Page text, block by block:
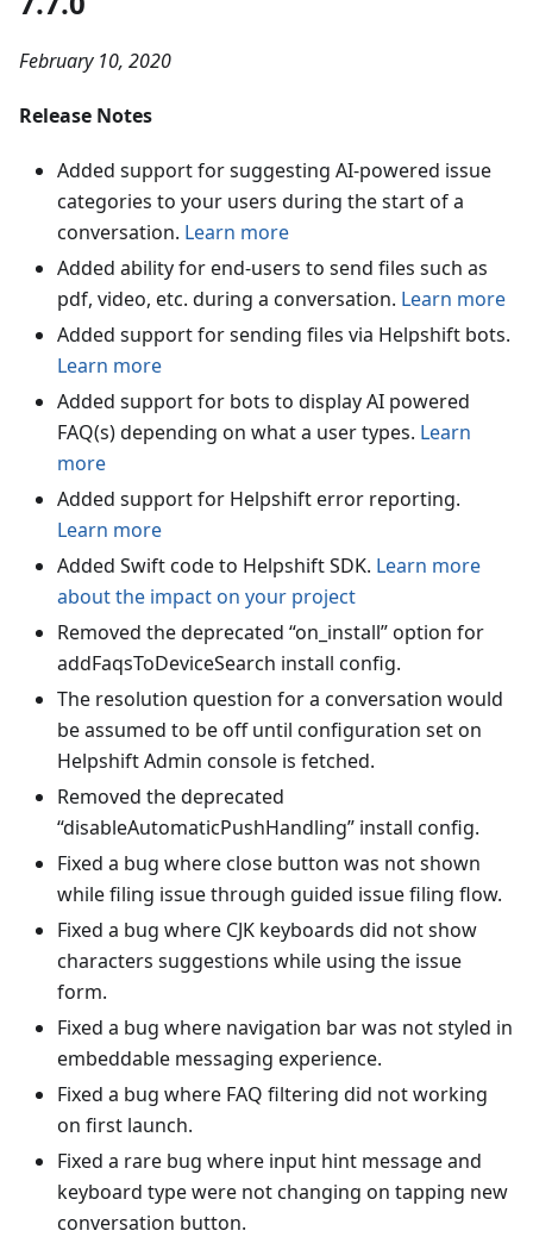
February 10, 2020
Release Notes
Added support for suggesting AI-powered issue
categories to your users during the start of a
conversation. Learn more
Added ability for end-users to send files such as
pdf, video, etc. during a conversation. Learn more
Added support for sending files via Helpshift bots.
Learn more
Added support for bots to display AI powered
FAQ(s) depending on what a user types. Learn
more
Added support for Helpshift error reporting.
Learn more
Added Swift code to Helpshift SDK. Learn more
about the impact on your project
Removed the deprecated “on_install” option for
addFaqsToDeviceSearch install config.
The resolution question for a conversation would
be assumed to be off until configuration set on
Helpshift Admin console is fetched.
Removed the deprecated
“disableAutomaticPushHandling” install config.
Fixed a bug where close button was not shown
while filing issue through guided issue filing flow.
Fixed a bug where CJK keyboards did not show
characters suggestions while using the issue
form.
Fixed a bug where navigation bar was not styled in
embeddable messaging experience.
Fixed a bug where FAQ filtering did not working
on first launch.
Fixed a rare bug where input hint message and
keyboard type were not changing on tapping new
conversation button.